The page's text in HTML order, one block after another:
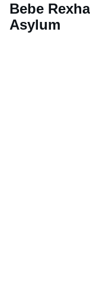
Bebe
Asylum